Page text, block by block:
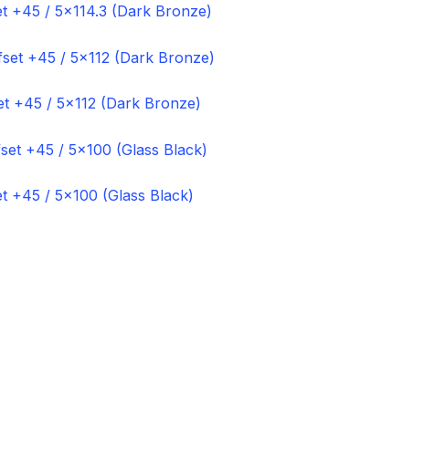
+45 / 5×114.3 (Dark Bronze)
+45 / 5×112 (Dark Bronze)
+45 / 5×100 (Glass Black)